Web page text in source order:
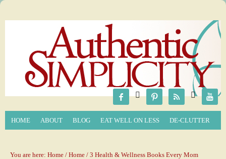
     
HOME ABOUT BLOG EAT WELL ON LESS DE-CLUTTER
You are here: Home / Home / 3 Health & Wellness Books Every Mom